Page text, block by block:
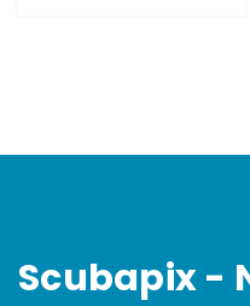
Scubapix -